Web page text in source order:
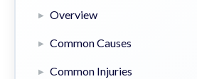
Overview
Common Causes
Common Injuries